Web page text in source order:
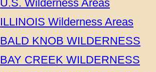
U.S. Wilderness Areas
ILLINOIS Wilderness Areas
BALD KNOB WILDERNESS
BAY CREEK WILDERNESS